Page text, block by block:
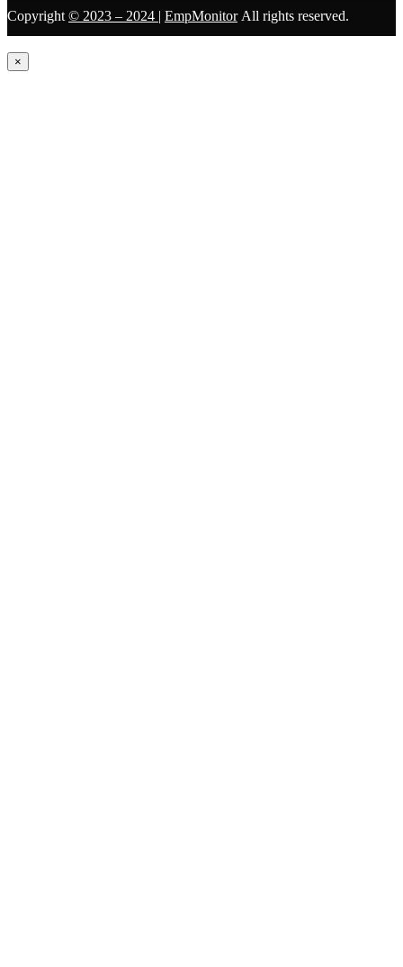
Copyright © 2023 – 2024 | EmpMonitorAll rights reserved.
×